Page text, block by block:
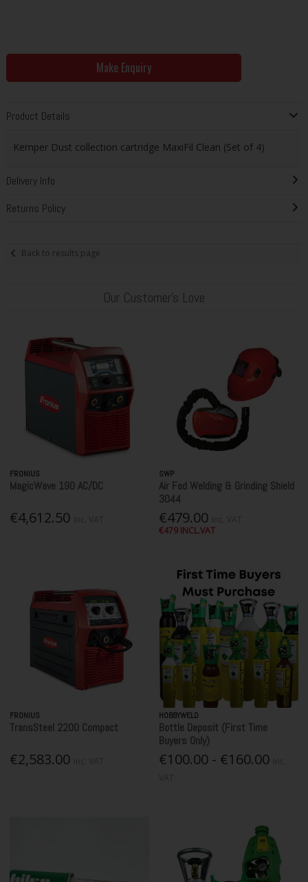
Make Enquiry
Product Details
Kemper Dust collection cartridge MaxiFil Clean (Set of 4)
Delivery Info
Returns Policy
Back to results page
Our Customer's Love
FRONIUS
MagicWave 190 AC/DC
€4,612.50
SWP
Air Fed Welding & Grinding Shield
3044
€479.00
€479 INCL.VAT
FRONIUS
TransSteel 2200 Compact
€2,583.00
HOBBYWELD
Bottle Deposit (First Time
Buyers Only)
€100.00 - €160.00